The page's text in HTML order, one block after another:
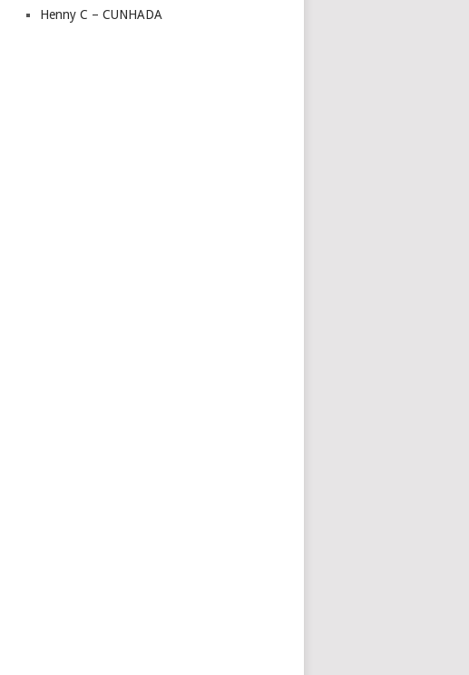
Henny C – CUNHADA